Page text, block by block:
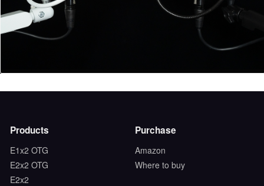
Products
E1x2 OTG
E2x2 OTG
E2x2
Purchase
Amazon
Where to buy